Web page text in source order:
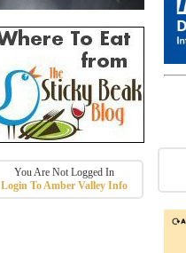
You Are Not Logged In
Login To Amber Valley Info